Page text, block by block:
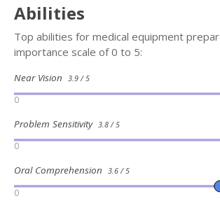
Abilities
Top abilities for medical equipment
importance scale of 0 to 5:
Near Vision 3.9 / 5
0
Problem Sensitivity 3.8 / 5
0
Oral Comprehension 3.6 / 5
0